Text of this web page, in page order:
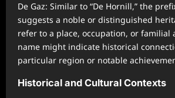
De Gaz: Similar to “De Hornill,” the
suggests a noble or distinguished
refer to a place, occupation, or familial
name might indicate historical
particular region or notable
Historical and Cultural Contexts